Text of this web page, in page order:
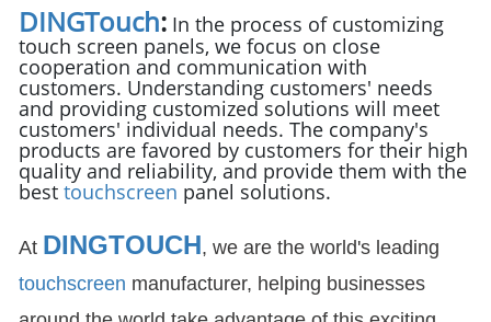
DINGTouch: In the process of customizing
touch screen panels, we focus on close
cooperation and communication with
customers. Understanding customers' needs
and providing customized solutions will meet
customers' individual needs. The company's
products are favored by customers for their high
quality and reliability, and provide them with the
best touchscreen panel solutions.
At DINGTOUCH, we are the world's leading
touchscreen manufacturer, helping businesses